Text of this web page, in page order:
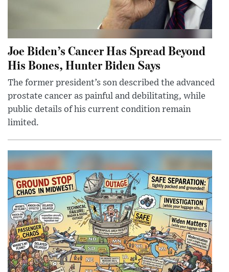
Joe Biden’s Cancer Has Spread Beyond
His Bones, Hunter Biden Says
The former president’s son described the advanced
prostate cancer as painful and debilitating, while
public details of his current condition remain
limited.